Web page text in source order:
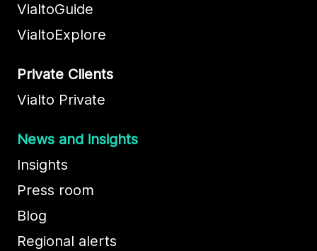
VialtoGuide
VialtoExplore
Private Clients
Vialto Private
News and insights
Insights
Press room
Blog
Regional alerts